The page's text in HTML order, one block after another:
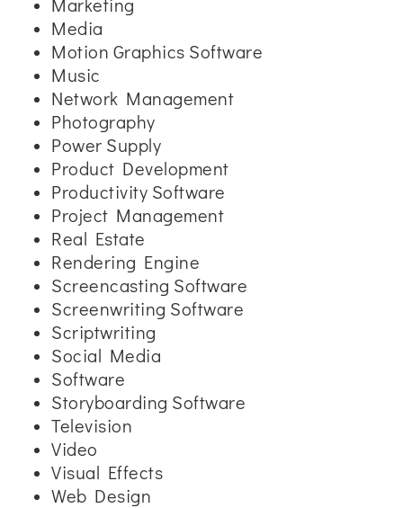
Media
Motion Graphics Software
Music
Network Management
Photography
Power Supply
Product Development
Productivity Software
Project Management
Real Estate
Rendering Engine
Screencasting Software
Screenwriting Software
Scriptwriting
Social Media
Software
Storyboarding Software
Television
Video
Visual Effects
Web Design